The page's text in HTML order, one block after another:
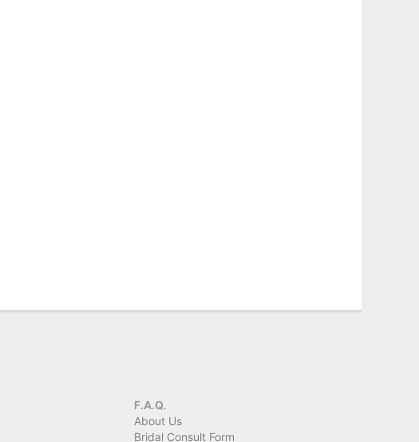
F.A.Q.
About Us
Bridal Consult Form